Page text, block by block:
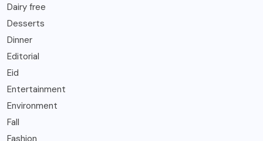
Dairy free
Desserts
Dinner
Editorial
Eid
Entertainment
Environment
Fall
Fashion